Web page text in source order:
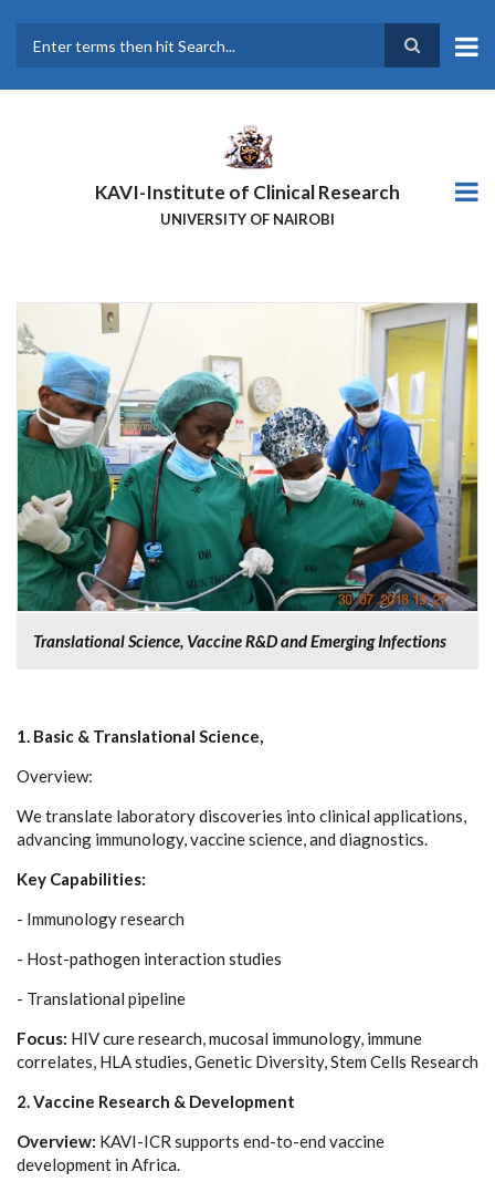
main
KAVI-Institute of Clinical Research
UNIVERSITY OF NAIROBI
Translational Science, Vaccine R&D and Emerging Infections
1. Basic & Translational Science,
Overview:
We translate laboratory discoveries into clinical applications,
advancing immunology, vaccine science, and diagnostics.
Key Capabilities:
- Immunology research
- Host-pathogen interaction studies
- Translational pipeline
Focus: HIV cure research, mucosal immunology, immune
correlates, HLA studies, Genetic Diversity, Stem Cells Research
2. Vaccine Research & Development
Overview: KAVI-ICR supports end-to-end vaccine
development in Africa.